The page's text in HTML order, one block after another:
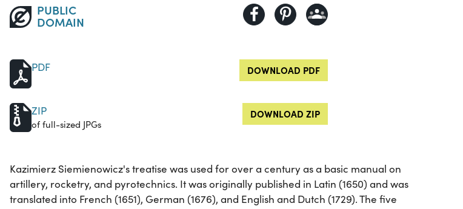
PUBLIC
DOMAIN
PDF DOWNLOAD PDF
ZIP
of full-sized JPGs
DOWNLOAD ZIP
Kazimierz Siemienowicz's treatise was used for over a century as a basic manual on
artillery, rocketry, and pyrotechnics. It was originally published in Latin (1650) and was
translated into French (1651), German (1676), and English and Dutch (1729). The five